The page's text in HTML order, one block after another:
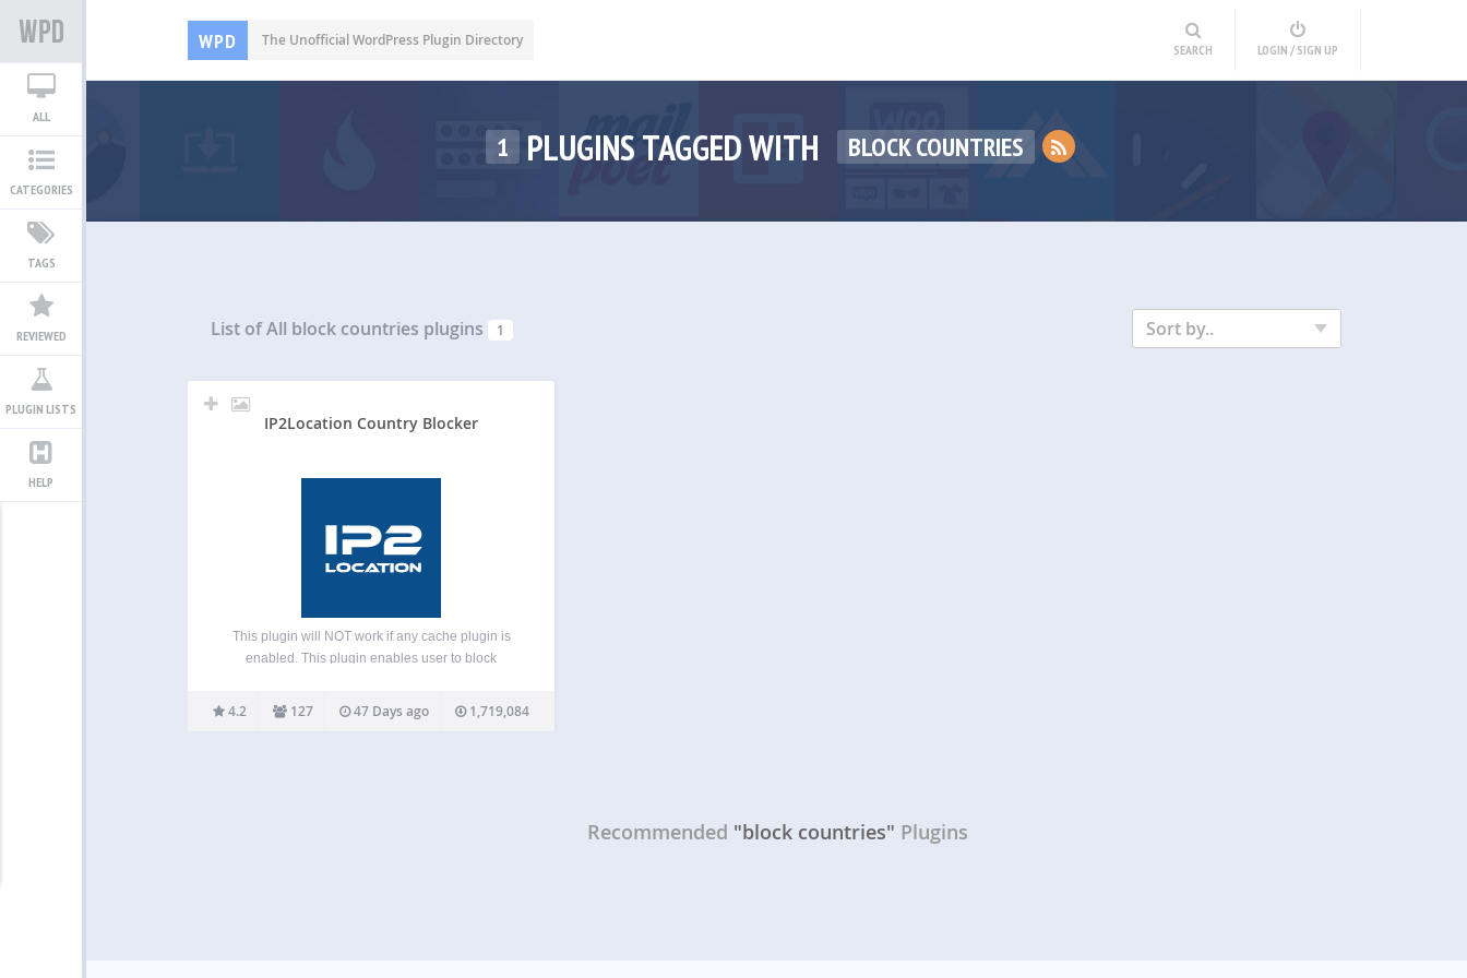
WPD The Unofficial WordPress Plugin Directory
SEARCH LOGIN / SIGN UP
ALL
CATEGORIES
TAGS
REVIEWED
PLUGIN LISTS
HELP
1 PLUGINS TAGGED WITH BLOCK COUNTRIES
List of All block countries plugins 1 Sort by..
IP2Location Country Blocker
This plugin will NOT work if any cache plugin is
enabled. This plugin enables user to block
(blog pages) or backend (admin area) by countries
or proxy servers. It helps to reduce spam and…
4.2 127 47 Days ago 1,719,084
Recommended "block countries" Plugins